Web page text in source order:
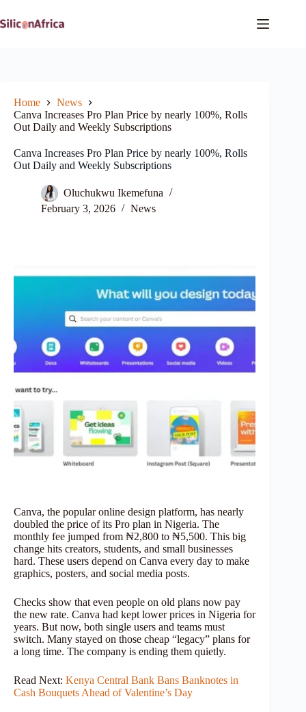
to
content
Home
News
Canva Increases Pro Plan Price by nearly 100%, Rolls
Out Daily and Weekly Subscriptions
Canva Increases Pro Plan Price by nearly 100%, Rolls
Out Daily and Weekly Subscriptions
Oluchukwu Ikemefuna
February 3, 2026
News
Canva, the popular online design platform, has nearly
doubled the price of its Pro plan in Nigeria. The
monthly fee jumped from ₦2,800 to ₦5,500. This big
change hits creators, students, and small businesses
hard. These users depend on Canva every day to make
graphics, posters, and social media posts.
Checks show that even people on old plans now pay
the new rate. Canva had kept lower prices in Nigeria for
years. But now, both single users and teams must
switch. Many stayed on those cheap “legacy” plans for
a long time. The company is ending them quietly.
Read Next: Kenya Central Bank Bans Banknotes in
Cash Bouquets Ahead of Valentine’s Day